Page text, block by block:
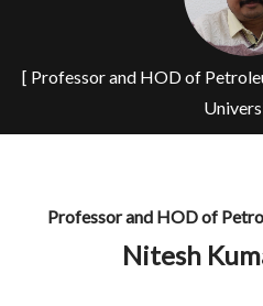
[ Professor and HOD of
Professor and HOD of
Nitesh